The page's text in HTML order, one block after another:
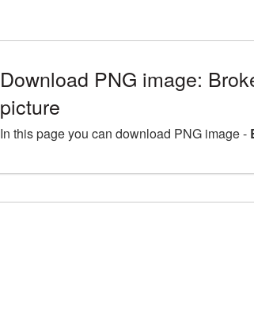
Download PNG image:
picture
In this page you can download PNG image -